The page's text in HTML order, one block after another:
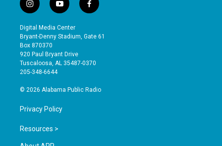
i
n
s
t
a
g
r
a
y
o
u
t
b
e
f
a
e
o
Digital Media Center
Bryant-Denny Stadium, Gate 61
Box 870370
920 Paul Bryant Drive
Tuscaloosa, AL 35487-0370
205-348-6644
© 2026 Alabama Public Radio
Privacy Policy
Resources >